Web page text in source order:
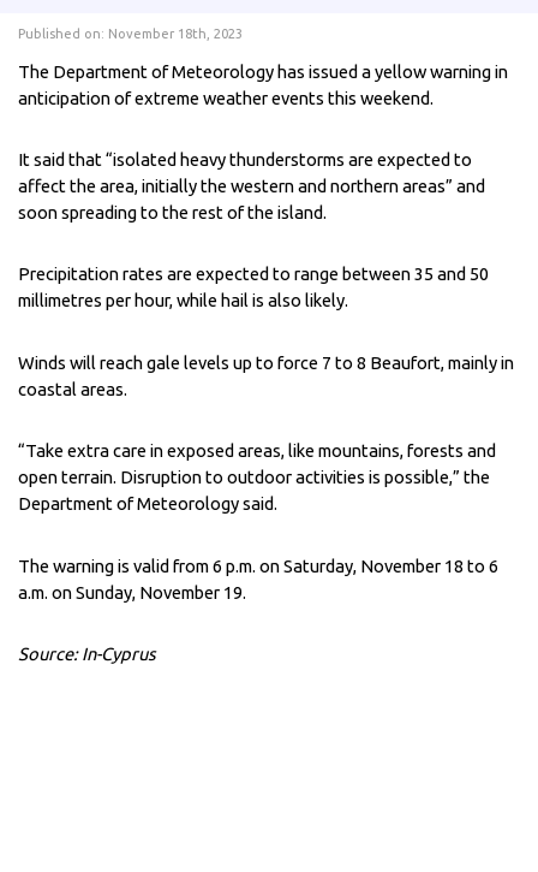
Published on: November 18th, 2023
The Department of Meteorology has issued a yellow warning in
anticipation of extreme weather events this weekend.
It said that “isolated heavy thunderstorms are expected to
affect the area, initially the western and northern areas” and
soon spreading to the rest of the island.
Precipitation rates are expected to range between 35 and 50
millimetres per hour, while hail is also likely.
Winds will reach gale levels up to force 7 to 8 Beaufort, mainly in
coastal areas.
“Take extra care in exposed areas, like mountains, forests and
open terrain. Disruption to outdoor activities is possible,” the
Department of Meteorology said.
The warning is valid from 6 p.m. on Saturday, November 18 to 6
a.m. on Sunday, November 19.
Source: In-Cyprus